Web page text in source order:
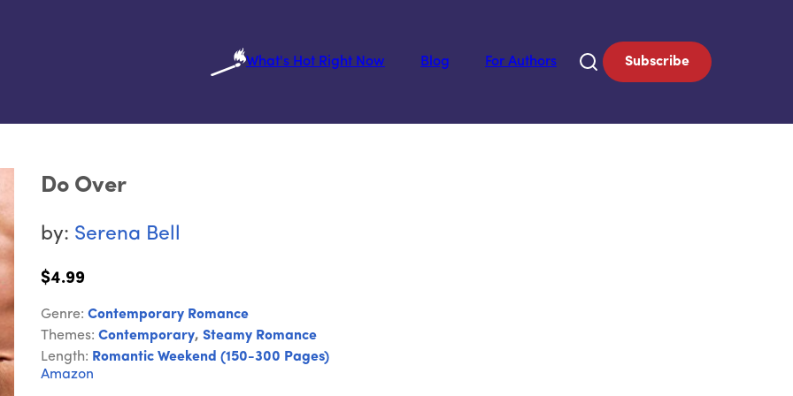
What's Hot Right Now
Blog For Authors Subscribe
Do Over
by: Serena Bell
$4.99
Genre: Contemporary Romance
Themes: Contemporary, Steamy Romance
Length: Romantic Weekend (150-300 Pages)
Amazon